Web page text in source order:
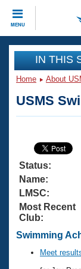
MENU
CLOSE
Training
Articles
Swimming
Training
Video
Club
Virtual
2026
National
Results
Workout
About Us
What Is
USMS
Join
IN THIS
Home About
USMS
Status:
Name:
LMSC:
Most Recent
Club:
Swimming
Meet